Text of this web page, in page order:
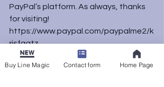
PayPal’s platform. As always, thanks
for visiting!
https://www.paypal.com/paypalme2/k
risfaatz
Uncategorized
Buy Line Magic Contact form Home Page